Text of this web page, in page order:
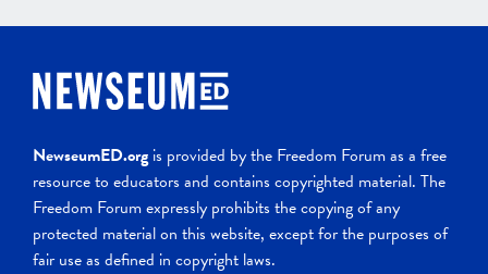
NewseumED.org is provided by the Freedom Forum as a free
resource to educators and contains copyrighted material. The
Freedom Forum expressly prohibits the copying of any
protected material on this website, except for the purposes of
fair use as defined in copyright laws.